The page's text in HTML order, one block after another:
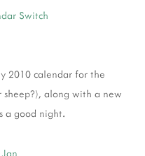
2010 calendar for the
along with a new
a good night.